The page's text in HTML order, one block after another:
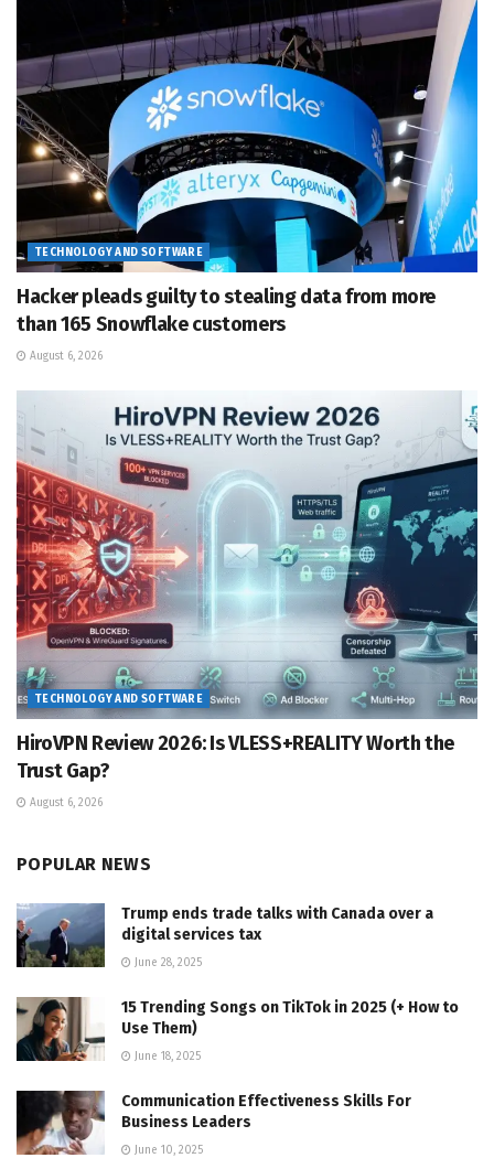
TECHNOLOGY AND SOFTWARE
Hacker pleads guilty to stealing data from more
than 165 Snowflake customers
August 6, 2026
TECHNOLOGY AND SOFTWARE
HiroVPN Review 2026: Is VLESS+REALITY Worth the
Trust Gap?
August 6, 2026
POPULAR NEWS
Trump ends trade talks with Canada over a
digital services tax
June 28, 2025
15 Trending Songs on TikTok in 2025 (+ How to
Use Them)
June 18, 2025
Communication Effectiveness Skills For
Business Leaders
June 10, 2025